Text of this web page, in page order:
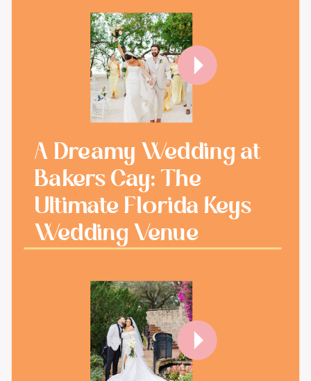
A Dreamy Wedding at
Bakers Cay: The
Ultimate Florida Keys
Wedding Venue